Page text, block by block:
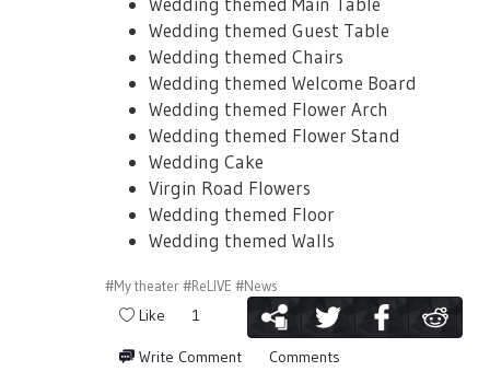
■ Event Story
There will be a limited story for this event
as well! The story chapters will be unlocked
by getting more event points.
※ Stories that are not read during the
event duration will not be available in the
gallery once the event ends.
Wedding themed Guest Table
Wedding themed Chairs
Wedding themed Welcome Board
Wedding themed Flower Arch
Wedding themed Flower Stand
Wedding Cake
Virgin Road Flowers
Wedding themed Floor
Wedding themed Walls
#My theater#ReLIVE #News
Like 1
Write Comment Comments